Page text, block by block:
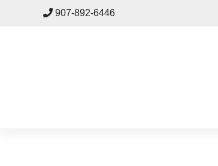
skip to content
907-892-6446